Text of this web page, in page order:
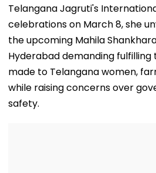
Telangana Jagruti's
celebrations on March 8, she
the upcoming Mahila
Hyderabad demanding
made to Telangana women,
while raising concerns over
safety.